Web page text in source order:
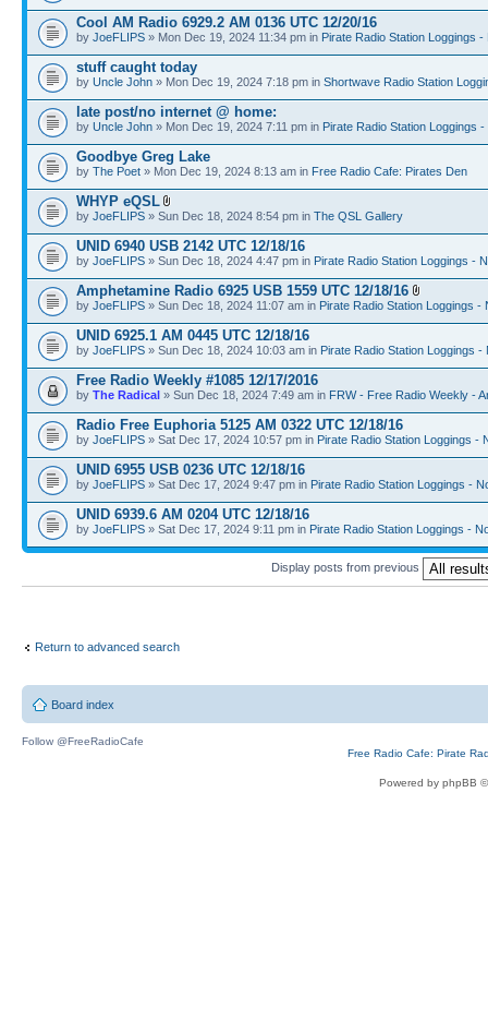
Cool AM Radio 6929.2 AM 0136 UTC 12/20/16
by JoeFLIPS » Mon Dec 19, 2024 11:34 pm in Pirate Radio Station Loggings -
stuff caught today
by Uncle John » Mon Dec 19, 2024 7:18 pm in Shortwave Radio Station
late post/no internet @ home:
by Uncle John » Mon Dec 19, 2024 7:11 pm in Pirate Radio Station Loggings
Goodbye Greg Lake
by The Poet » Mon Dec 19, 2024 8:13 am in Free Radio Cafe: Pirates Den
WHYP eQSL
by JoeFLIPS » Sun Dec 18, 2024 8:54 pm in The QSL Gallery
UNID 6940 USB 2142 UTC 12/18/16
by JoeFLIPS » Sun Dec 18, 2024 4:47 pm in Pirate Radio Station Loggings -
Amphetamine Radio 6925 USB 1559 UTC 12/18/16
by JoeFLIPS » Sun Dec 18, 2024 11:07 am in Pirate Radio Station Loggings -
UNID 6925.1 AM 0445 UTC 12/18/16
by JoeFLIPS » Sun Dec 18, 2024 10:03 am in Pirate Radio Station Loggings -
Free Radio Weekly #1085 12/17/2016
by The Radical » Sun Dec 18, 2024 7:49 am in FRW - Free Radio Weekly -
Radio Free Euphoria 5125 AM 0322 UTC 12/18/16
by JoeFLIPS » Sat Dec 17, 2024 10:57 pm in Pirate Radio Station Loggings -
UNID 6955 USB 0236 UTC 12/18/16
by JoeFLIPS » Sat Dec 17, 2024 9:47 pm in Pirate Radio Station Loggings -
UNID 6939.6 AM 0204 UTC 12/18/16
by JoeFLIPS » Sat Dec 17, 2024 9:11 pm in Pirate Radio Station Loggings -
Display posts from previous
Return to advanced search
Board index
Follow @FreeRadioCafe
Free Radio Cafe: Pirate
Powered by phpBB